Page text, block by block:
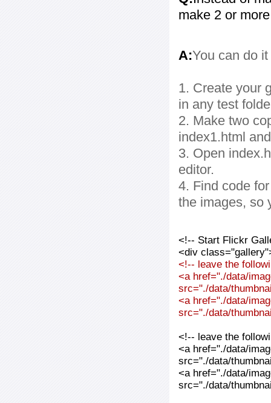
make 2 or
A:You can do
1. Create your
in any test
2. Make two
index1.html
3. Open
editor.
4. Find code
the images, so
<!-- Start Flickr
<div
<!-- leave the
<a href="./data/
src="./data/
<a href="./data/
src="./data/
<!-- leave the
<a href="./data/
src="./data/
<a href="./data/
src="./data/